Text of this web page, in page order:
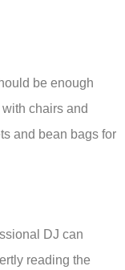
be enough
chairs and
and bean bags for
DJ can
reading the